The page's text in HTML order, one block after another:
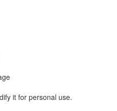
it for personal use.